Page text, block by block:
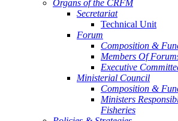
Organs of the CRFM
Secretariat
Technical Unit
Forum
Composition &
Members Of
Executive
Ministerial Council
Composition &
Ministers
Fisheries